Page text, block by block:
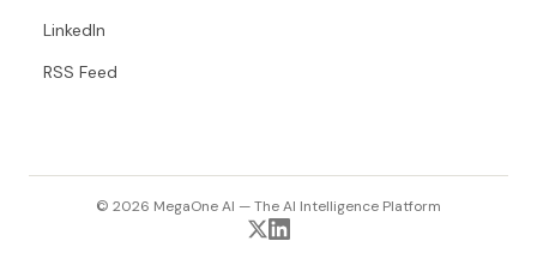
LinkedIn
RSS Feed
© 2026 MegaOne AI — The AI Intelligence Platform